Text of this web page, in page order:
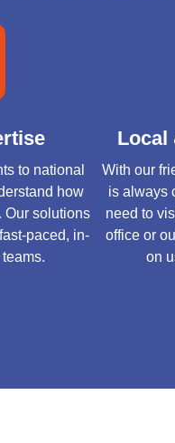
to national
how
Our solutions
paced, in-
Local
With our
is always
need to
office or
on